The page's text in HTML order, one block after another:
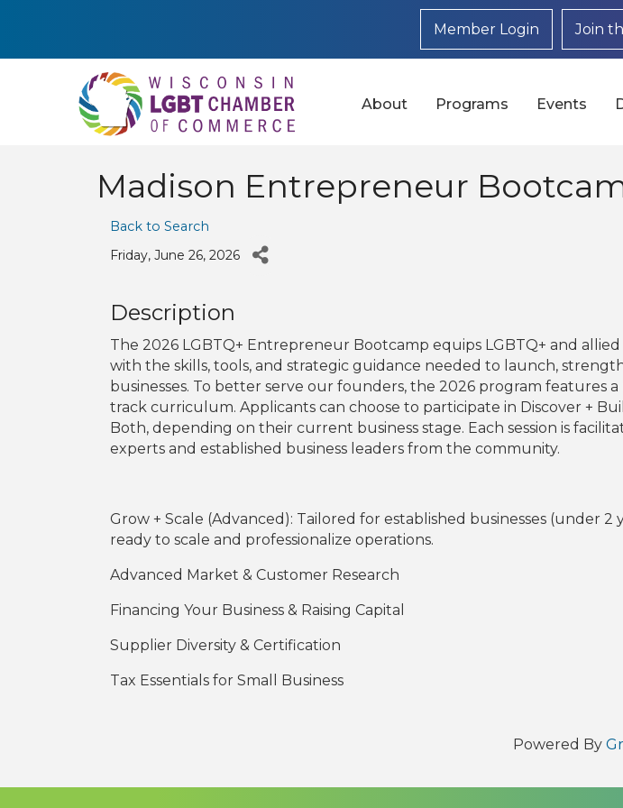
Member Login Join
About Programs Events
Madison Entrepreneur
Back to Search
Friday, June 26, 2026
Description
The 2026 LGBTQ+ Entrepreneur Bootcamp equips LGBTQ+ and
with the skills, tools, and strategic guidance needed to launch,
businesses. To better serve our founders, the 2026 program features
track curriculum. Applicants can choose to participate in Discover +
Both, depending on their current business stage. Each session is
experts and established business leaders from the community.
Grow + Scale (Advanced): Tailored for established businesses (under 2
ready to scale and professionalize operations.
Advanced Market & Customer Research
Financing Your Business & Raising Capital
Supplier Diversity & Certification
Tax Essentials for Small Business
Powered By